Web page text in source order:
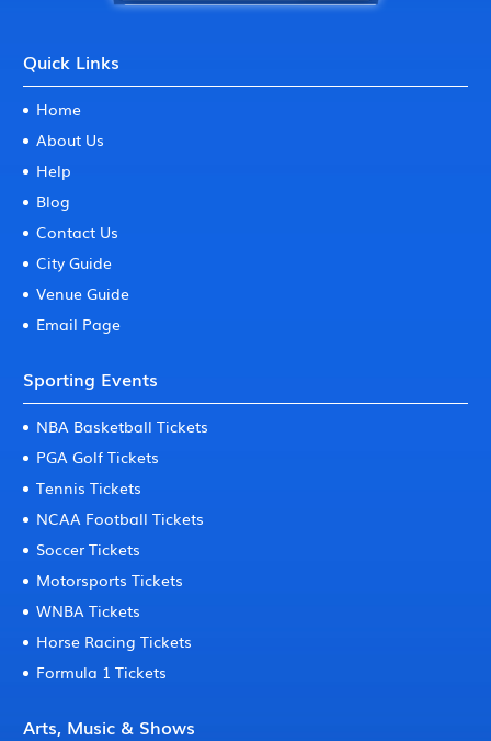
Quick Links
Home
About Us
Help
Blog
Contact Us
City Guide
Venue Guide
Email Page
Sporting Events
NBA Basketball Tickets
PGA Golf Tickets
Tennis Tickets
NCAA Football Tickets
Soccer Tickets
Motorsports Tickets
WNBA Tickets
Horse Racing Tickets
Formula 1 Tickets
Arts, Music & Shows